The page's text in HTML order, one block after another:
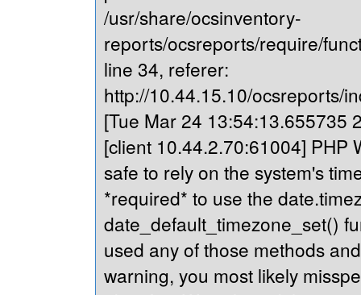
/usr/share/ocsinventory-
reports/ocsreports/require/
line 34, referer:
http://10.44.15.10/ocsreports/
[Tue Mar 24 13:54:13.655735
[client 10.44.2.70:61004] PHP
safe to rely on the system's
*required* to use the
date_default_timezone_set()
used any of those methods
warning, you most likely